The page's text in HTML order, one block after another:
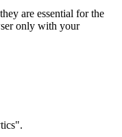
are essential for the
only with your